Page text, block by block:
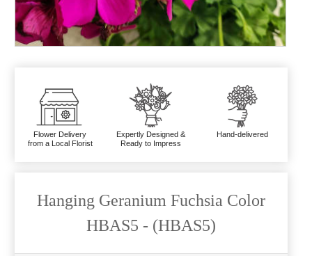
Flower Delivery
from a Local Florist
Expertly Designed &
Ready to Impress
Hand-delivered
Hanging Geranium Fuchsia Color
HBAS5 - (HBAS5)